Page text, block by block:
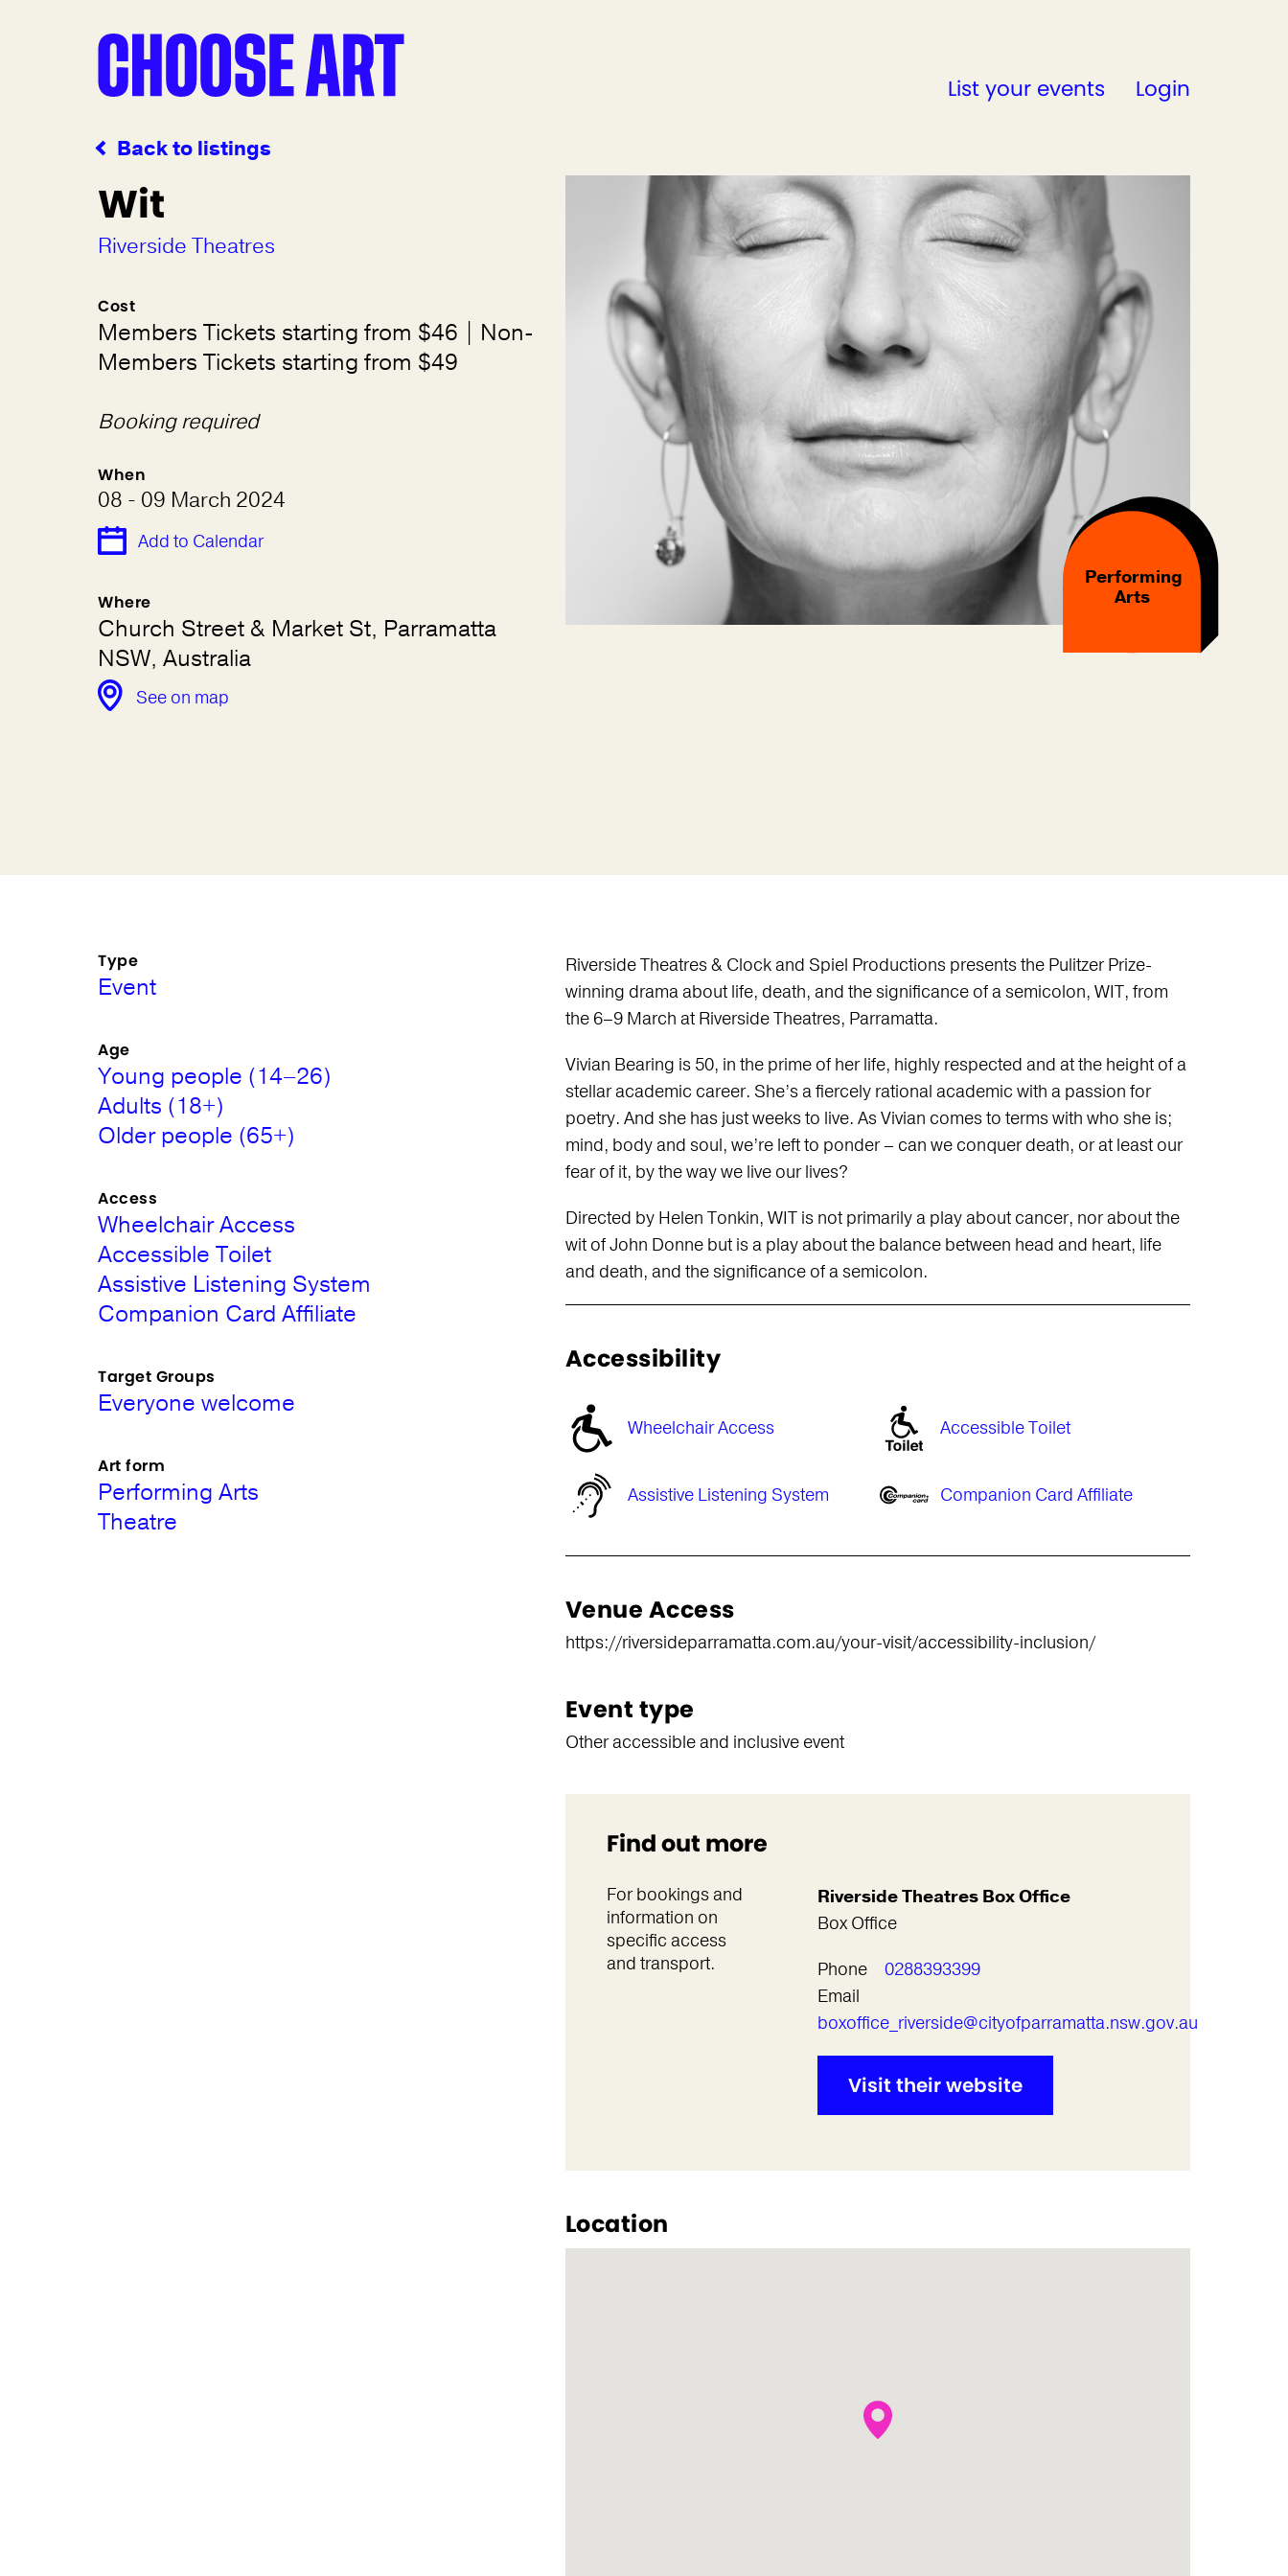
List your events Login
Back to listings
Wit
Riverside Theatres
Cost
Members Tickets starting from $46 | Non-
Members Tickets starting from $49
Booking required
When
08 - 09 March 2024
Add to Calendar
Where
Church Street & Market St, Parramatta
NSW, Australia
See on map
Performing
Arts
Riverside Theatres & Clock and Spiel Productions presents the Pulitzer Prize-
winning drama about life, death, and the significance of a semicolon, WIT, from
the 6–9 March at Riverside Theatres, Parramatta.
Vivian Bearing is 50, in the prime of her life, highly respected and at the height of a
stellar academic career. She’s a fiercely rational academic with a passion for
poetry. And she has just weeks to live. As Vivian comes to terms with who she is;
mind, body and soul, we’re left to ponder – can we conquer death, or at least our
fear of it, by the way we live our lives?
Directed by Helen Tonkin, WIT is not primarily a play about cancer, nor about the
wit of John Donne but is a play about the balance between head and heart, life
and death, and the significance of a semicolon.
Accessibility
Wheelchair Access Accessible Toilet
Assistive Listening System Companion Card Affiliate
Venue Access
https://riversideparramatta.com.au/your-visit/accessibility-inclusion/
Event type
Other accessible and inclusive event
Find out more
For bookings and
information on
specific access
and transport.
Riverside Theatres Box Office
Box Office
Phone
0288393399
Email
boxoffice_riverside@cityofparramatta.nsw.gov.au
Visit their website
Location
Type
Event
Age
Young people (14–26)
Adults (18+)
Older people (65+)
Access
Wheelchair Access
Accessible Toilet
Assistive Listening System
Companion Card Affiliate
Target Groups
Everyone welcome
Art form
Performing Arts
Theatre